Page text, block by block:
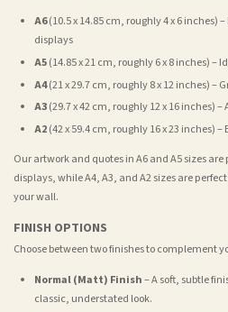
A6(10.5 x 14.85 cm, roughly 4 x 6 inches)
displays
A5(14.85 x 21 cm, roughly 6 x 8 inches) –
A4(21 x 29.7 cm, roughly 8 x 12 inches) –
A3(29.7 x 42 cm, roughly 12 x 16 inches)
A2(42 x 59.4 cm, roughly 16 x 23 inches)
Our artwork and quotes in A6 and A5 sizes
displays, while A4, A3, and A2 sizes are
your wall.
FINISH OPTIONS
Choose between two finishes to complement
Normal (Matt) Finish– A soft, subtle
classic, understated look.